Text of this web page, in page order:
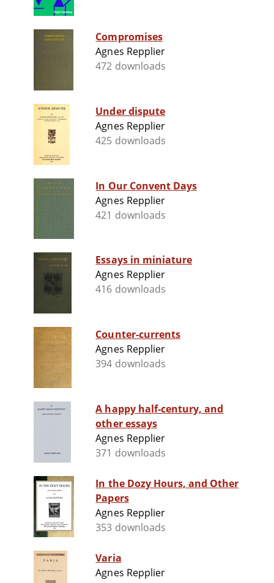
Compromises
Agnes Repplier
472 downloads
Under dispute
Agnes Repplier
425 downloads
In Our Convent Days
Agnes Repplier
421 downloads
Essays in miniature
Agnes Repplier
416 downloads
Counter-currents
Agnes Repplier
394 downloads
A happy half-century, and
other essays
Agnes Repplier
371 downloads
In the Dozy Hours, and Other
Papers
Agnes Repplier
353 downloads
Varia
Agnes Repplier